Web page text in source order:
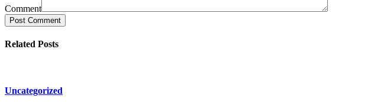
Comment
Post Comment
Related Posts
Uncategorized